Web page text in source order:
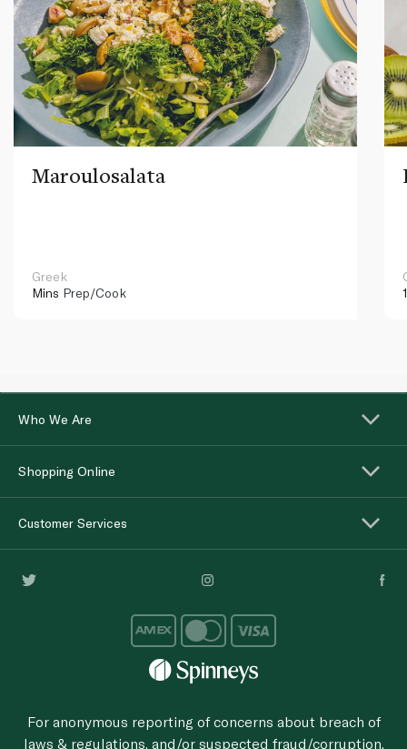
Maroulosalata
Greek
Mins Prep/Cook
Who We Are
Shopping Online
Customer Services
For anonymous reporting of concerns about breach of
laws & regulations, and/or suspected fraud/corruption,